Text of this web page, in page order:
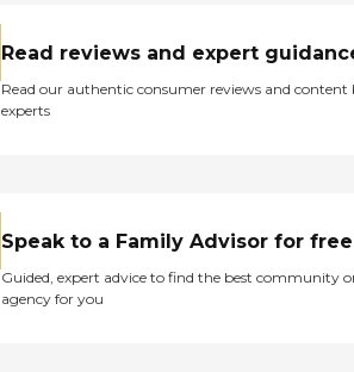
Read reviews and expert
Read our authentic consumer reviews and content
experts
Speak to a Family Advisor for free
Guided, expert advice to find the best community
agency for you